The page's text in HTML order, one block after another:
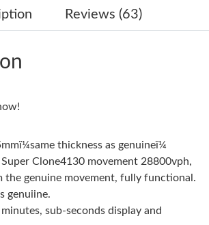
Columbus on Jul 21, 2026 at 10:54 AM.
Columbus on May 31, 2026 at 10:54 AM.
Lake City on Jun 12, 2026 at 10:20 AM.
Nashville on May 29, 2026 at 9:31 AM.
Portland on Jun 16, 2026 at 6:23 PM.
Reviews (63)
thickness as genuineï¼
Super Clone4130 movement 28800vph,
the genuine movement, fully functional.
genuiine.
sub-seconds display and